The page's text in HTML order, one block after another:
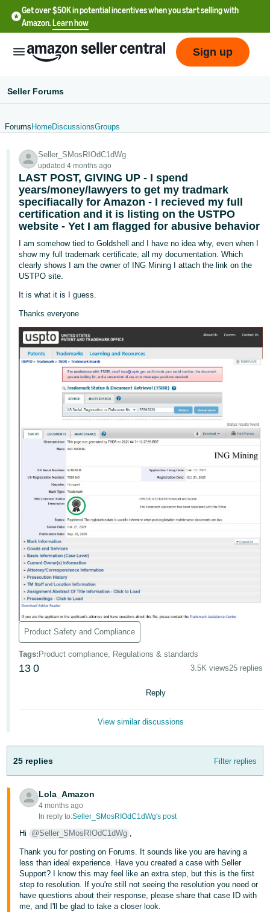
Get over $50K in potential incentives when you start selling with
Amazon.Learn how
- US
中
文
-
CN
한
국
KR
Français
- FR
Italiano
- IN
ไทย
- TH
Tiếng
Việt -
VN
Deutsch
- DE
Português
- BR
日
本
語
-
JP
Español
- ES
Log
in
Sign
up
Sign up
Seller Forums
Forums HomeDiscussionsGroups
Seller_SMosRIOdC1dWg
updated 4 months ago
LAST POST, GIVING UP - I spend
years/money/lawyers to get my tradmark
specifiacally for Amazon - I recieved my full
certification and it is listing on the USTPO
website - Yet I am flagged for abusive behavior
I am somehow tied to Goldshell and I have no idea why, even when I
show my full trademark certificate, all my documentation. Which
clearly shows I am the owner of ING Mining I attach the link on the
USTPO site.
It is what it is I guess.
Thanks everyone
Product Safety and Compliance
Tags: Product compliance, Regulations & standards
13 0 3.5K views25 replies
Reply
View similar discussions
25 replies Filter replies
Lola_Amazon
4 months ago
In reply to:Seller_SMosRIOdC1dWg's post
Hi @Seller_SMosRIOdC1dWg ,
Thank you for posting on Forums. It sounds like you are having a
less than ideal experience. Have you created a case with Seller
Support? I know this may feel like an extra step, but this is the first
step to resolution. If you're still not seeing the resolution you need or
have questions about their response, please share that case ID with
me, and I'll be glad to take a closer look.